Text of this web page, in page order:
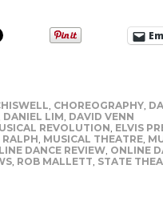
, CHOREOGRAPHY,
DANIEL LIM, DAVID VENN
REVOLUTION, ELVIS
RALPH, MUSICAL THEATRE,
DANCE REVIEW, ONLINE
, ROB MALLETT, STATE